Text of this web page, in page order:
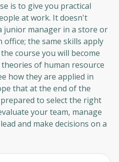
is to give you practical
at work. It doesn't
junior manager in a store or
office; the same skills apply
course you will become
of human resource
how they are applied in
that at the end of the
to select the right
your team, manage
and make decisions on a